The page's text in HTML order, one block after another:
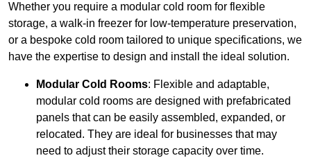
Whether you require a modular cold room for flexible
storage, a walk-in freezer for low-temperature preservation,
or a bespoke cold room tailored to unique specifications, we
have the expertise to design and install the ideal solution.
Modular Cold Rooms: Flexible and adaptable,
modular cold rooms are designed with prefabricated
panels that can be easily assembled, expanded, or
relocated. They are ideal for businesses that may
need to adjust their storage capacity over time.